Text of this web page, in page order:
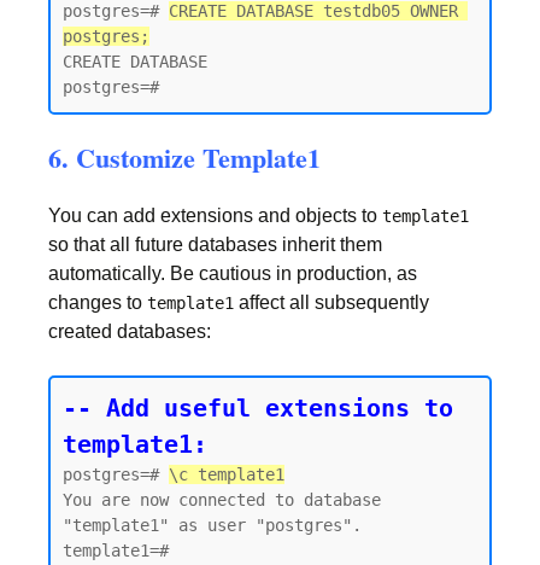
postgres=# CREATE DATABASE testdb05 OWNER
postgres;
CREATE DATABASE
6. Customize Template1
You can add extensions and objects to template1
so that all future databases inherit them
automatically. Be cautious in production, as
changes to template1 affect all subsequently
created databases:
-- Add useful extensions to
template1:
postgres=# \c template1
You are now connected to database
"template1" as user "postgres".
template1=#